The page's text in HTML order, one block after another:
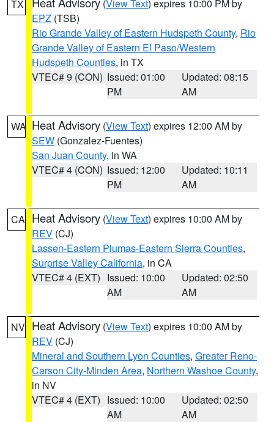
TX (View Text) expires 10:00 PM by
EPZ (TSB)
Rio Grande Valley of Eastern Hudspeth County, Rio
Grande Valley of Eastern El Paso/Western
Hudspeth Counties, in TX
VTEC# 9 (CON) Issued: 01:00
PM
Updated: 08:15
AM
WA Heat Advisory (View Text) expires 12:00 AM by
SEW (Gonzalez-Fuentes)
San Juan County, in WA
VTEC# 4 (CON) Issued: 12:00
PM
Updated: 10:11
AM
CA Heat Advisory (View Text) expires 10:00 AM by
REV (CJ)
Lassen-Eastern Plumas-Eastern Sierra Counties,
Surprise Valley California, in CA
VTEC# 4 (EXT) Issued: 10:00
AM
Updated: 02:50
AM
NV Heat Advisory (View Text) expires 10:00 AM by
REV (CJ)
Mineral and Southern Lyon Counties, Greater Reno-
Carson City-Minden Area, Northern Washoe County,
in NV
VTEC# 4 (EXT) Issued: 10:00
AM
Updated: 02:50
AM